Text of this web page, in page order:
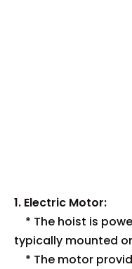
1. Electric Motor:
* The hoist is
typically mounted
* The motor